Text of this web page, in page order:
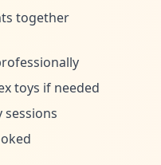
together
toys if needed